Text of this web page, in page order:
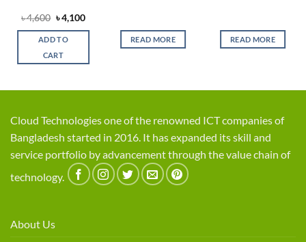
৳4,600 Original
price
was:
৳ 4,600.
৳4,100Current
is:
ADD TO
CART
READ MORE READ MORE
Cloud Technologies one of the renowned ICT companies of
Bangladesh started in 2016. It has expanded its skill and
service portfolio by advancement through the value chain of
technology.
About Us